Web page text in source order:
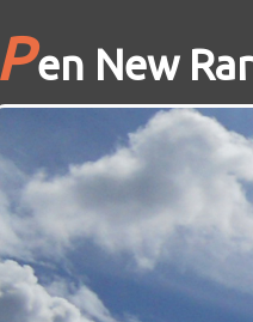
Pen New